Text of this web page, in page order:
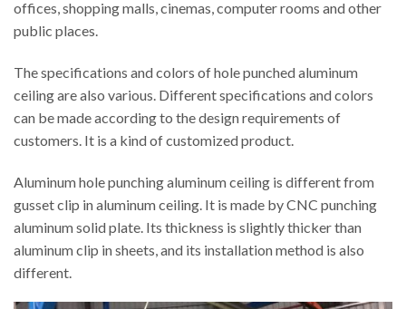
offices, shopping malls, cinemas, computer rooms and other
public places.
The specifications and colors of hole punched aluminum
ceiling are also various. Different specifications and colors
can be made according to the design requirements of
customers. It is a kind of customized product.
Aluminum hole punching aluminum ceiling is different from
gusset clip in aluminum ceiling. It is made by CNC punching
aluminum solid plate. Its thickness is slightly thicker than
aluminum clip in sheets, and its installation method is also
different.